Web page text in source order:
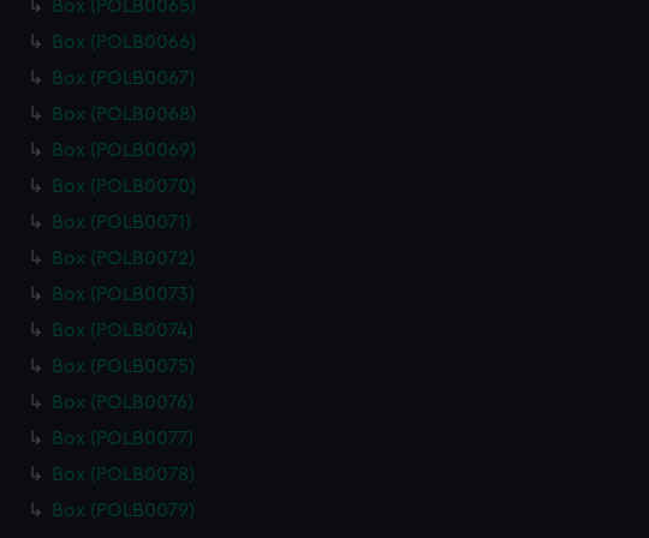
Box (POLB0065)
Box (POLB0066)
Box (POLB0067)
Box (POLB0068)
Box (POLB0069)
Box (POLB0070)
Box (POLB0071)
Box (POLB0072)
Box (POLB0073)
Box (POLB0074)
Box (POLB0075)
Box (POLB0076)
Box (POLB0077)
Box (POLB0078)
Box (POLB0079)